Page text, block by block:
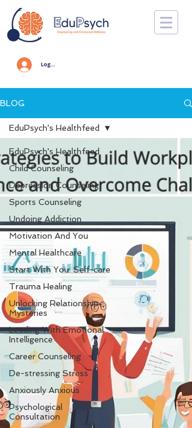
Log In
BLOG
EduPsych's Healthfeed
Child Counseling
Depression Counseling
Sports Counseling
Undoing Addiction
Motivation And You
Mental Healthcare
Start With You: Self-care
Trauma Healing
Unlocking Relationship
Mysteries
Leading With Emotional
Intelligence
Career Counseling
De-stressing Stress
Anxiously Anxious
Psychological
Consultation
EduPsych's Healthfeed